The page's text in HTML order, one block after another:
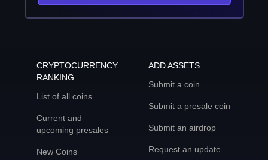
CRYPTOCURRENCY
RANKING
List of all coins
Current and
upcoming presales
New Coins
ADD ASSETS
Submit a coin
Submit a presale coin
Submit an airdrop
Request an update